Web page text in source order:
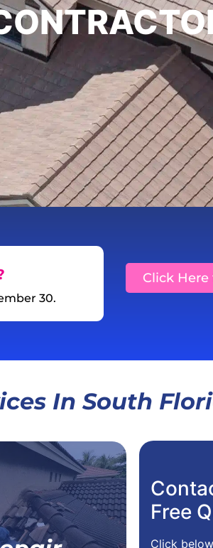
30.
Click
In South
Your Home,
Business
Roof Repair
Free
Click